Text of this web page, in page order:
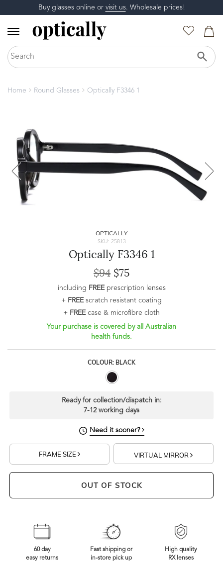
Buy glasses online or visit us. Wholesale prices!
Home Round Glasses Optically F3346 1
OPTICALLY
SKU: 25813
Optically F3346 1
$94 $75
including FREEprescription lenses
+ FREEscratch resistant coating
+ FREEcase & microfibre cloth
Your purchase is covered by all Australian
health funds.
COLOUR: BLACK
Ready for collection/dispatch in:
7-12 working days
Need it sooner?
FRAME SIZE VIRTUAL MIRROR
OUT OF STOCK
60 day
easy returns
Fast shipping or
in-store pick up
High quality
RX lenses